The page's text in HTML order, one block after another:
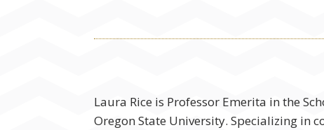
Laura Rice is Professor Emerita in the
Oregon State University. Specializing in